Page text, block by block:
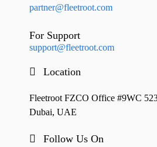
partner@fleetroot.com
For Support
support@fleetroot.com
Location
Fleetroot FZCO Office #9WC
Dubai, UAE
Follow Us On